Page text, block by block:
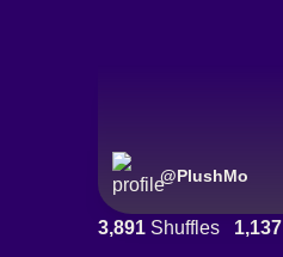
@PlushMo
3,891 Shuffles 1,137